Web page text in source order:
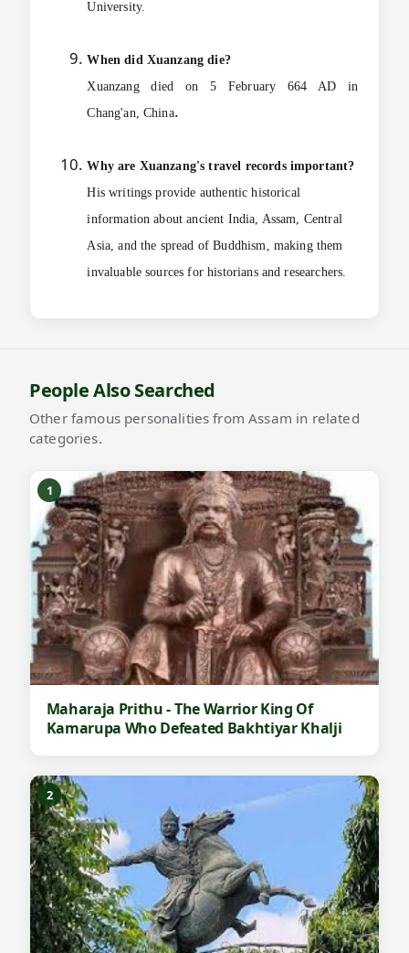
University.
When did Xuanzang die?
Xuanzang died on 5 February 664 AD in
Chang'an, China.
Why are Xuanzang's travel records important?
His writings provide authentic historical
information about ancient India, Assam, Central
Asia, and the spread of Buddhism, making them
invaluable sources for historians and researchers.
People Also Searched
Other famous personalities from Assam in related
categories.
1
Maharaja Prithu - The Warrior King Of
Kamarupa Who Defeated Bakhtiyar Khalji
2